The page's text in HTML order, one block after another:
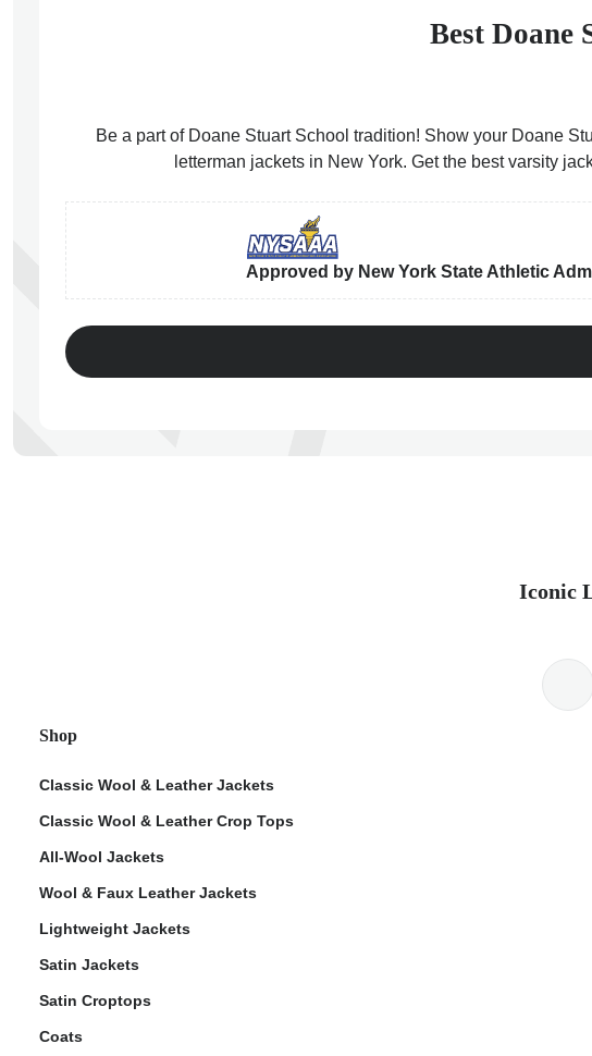
Best Doane
Be a part of Doane Stuart School tradition! Show your Doane
letterman jackets in New York. Get the best varsity
Approved by New York State Athletic
Iconic
Shop
Classic Wool & Leather Jackets
Classic Wool & Leather Crop Tops
All-Wool Jackets
Wool & Faux Leather Jackets
Lightweight Jackets
Satin Jackets
Satin Croptops
Coats